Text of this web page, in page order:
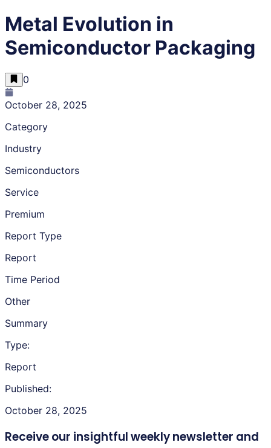
​Metal Evolution in
Semiconductor Packaging
0
October 28, 2025
Category
Industry
Semiconductors
Service
Premium
Report Type
Report
Time Period
Other
Summary
Type:
Report
Published:
October 28, 2025
Receive our insightful weekly newsletter and